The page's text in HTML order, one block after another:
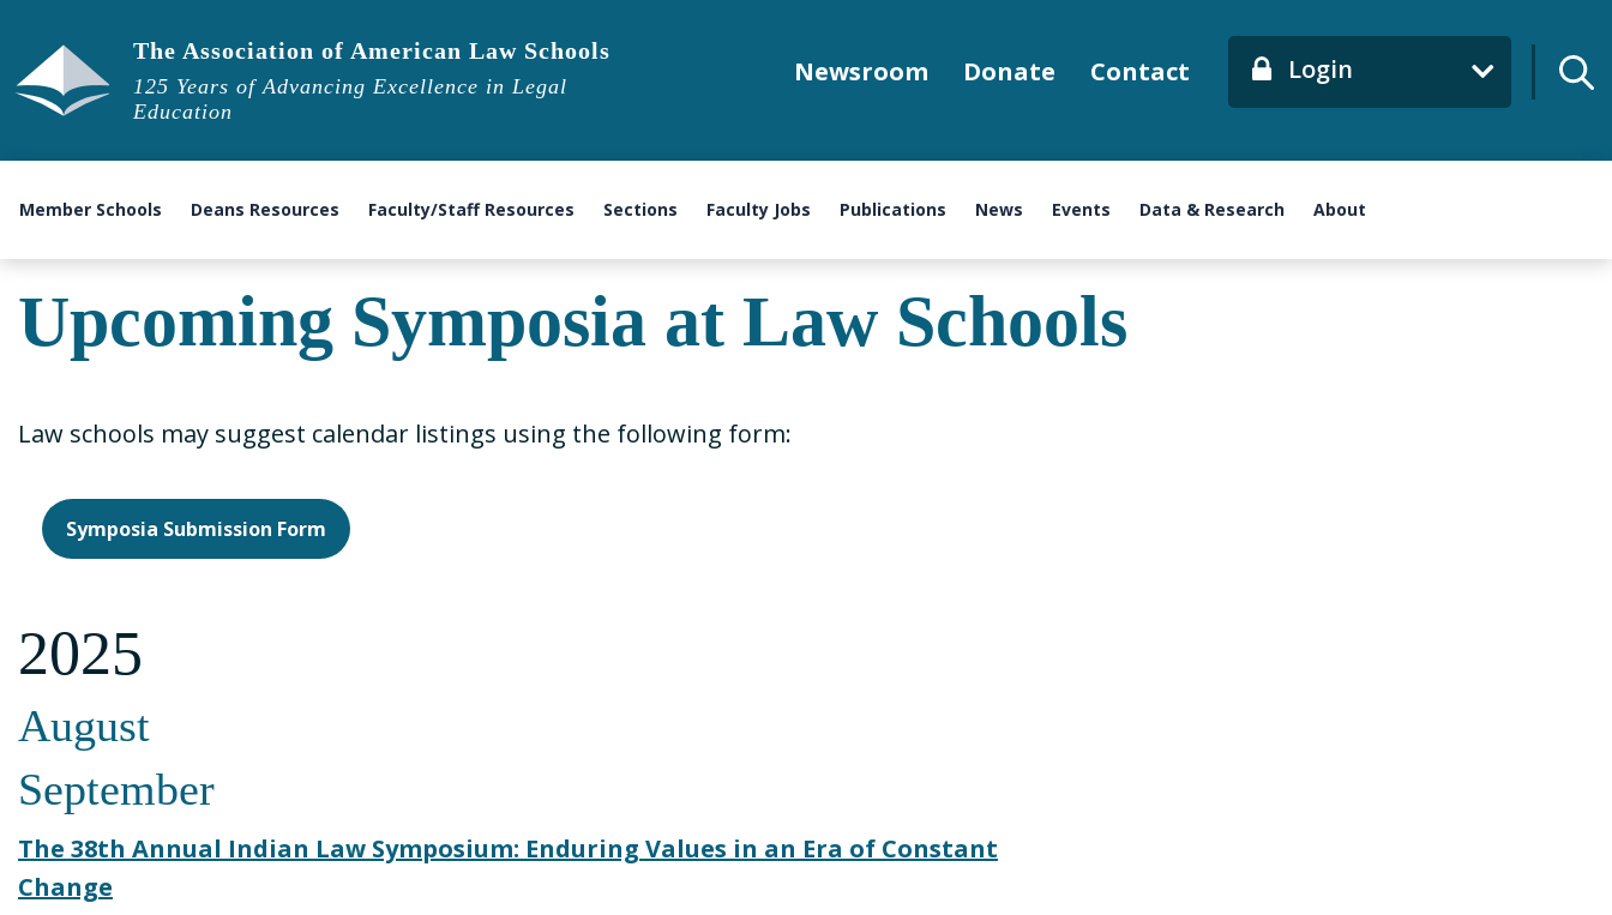
The Association of American Law Schools
125 Years of Advancing Excellence in Legal
Education
Newsroom Donate Contact Login
Member Schools Deans Resources Faculty/Staff Resources Sections Faculty Jobs Publications News Events Data & Research About
Upcoming Symposia at Law Schools
Law schools may suggest calendar listings using the following form:
Symposia Submission Form
2025
August
September
The 38th Annual Indian Law Symposium: Enduring Values in an Era of Constant
Change